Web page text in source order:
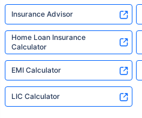
Insurance Advisor
Home Loan Insurance
Calculator
EMI Calculator
LIC Calculator